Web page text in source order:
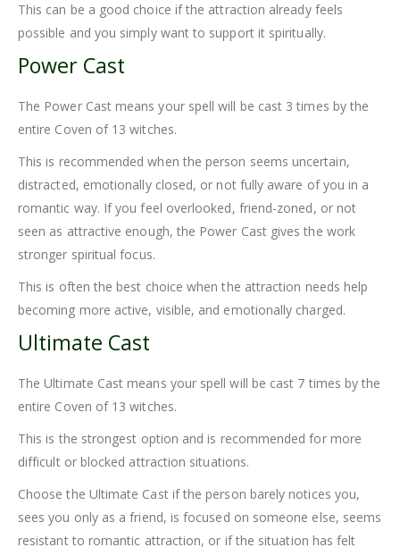
This can be a good choice if the attraction already feels
possible and you simply want to support it spiritually.
Power Cast
The Power Cast means your spell will be cast 3 times by the
entire Coven of 13 witches.
This is recommended when the person seems uncertain,
distracted, emotionally closed, or not fully aware of you in a
romantic way. If you feel overlooked, friend-zoned, or not
seen as attractive enough, the Power Cast gives the work
stronger spiritual focus.
This is often the best choice when the attraction needs help
becoming more active, visible, and emotionally charged.
Ultimate Cast
The Ultimate Cast means your spell will be cast 7 times by the
entire Coven of 13 witches.
This is the strongest option and is recommended for more
difficult or blocked attraction situations.
Choose the Ultimate Cast if the person barely notices you,
sees you only as a friend, is focused on someone else, seems
resistant to romantic attraction, or if the situation has felt